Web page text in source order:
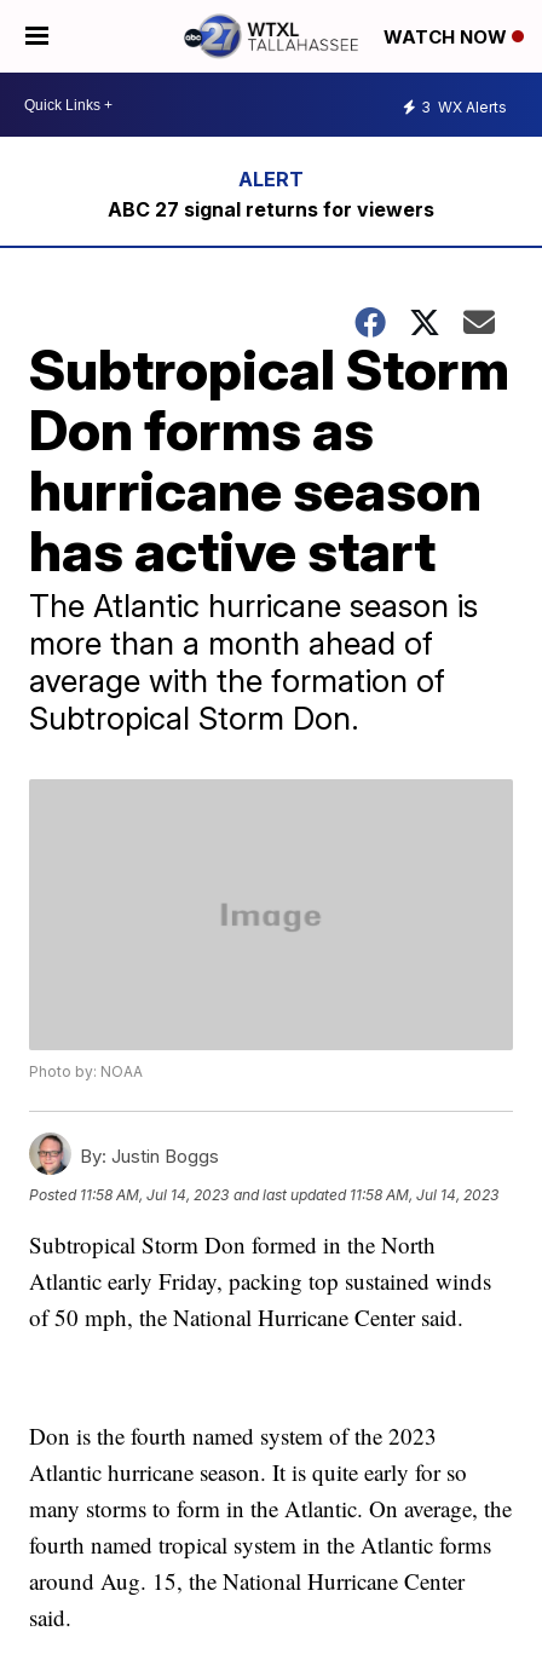
WATCH NOW
3 WX Alerts
ABC 27 signal returns for viewers
Subtropical Storm
Don forms as
hurricane season
has active start
The Atlantic hurricane season is
more than a month ahead of
average with the formation of
Subtropical Storm Don.
Photo by: NOAA
By: Justin Boggs
Posted 11:58 AM, Jul 14, 2023 and last updated 11:58 AM, Jul 14, 2023
Subtropical Storm Don formed in the North
Atlantic early Friday, packing top sustained winds
of 50 mph, the National Hurricane Center said.
Don is the fourth named system of the 2023
Atlantic hurricane season. It is quite early for so
many storms to form in the Atlantic. On average, the
fourth named tropical system in the Atlantic forms
around Aug. 15, the National Hurricane Center
said.